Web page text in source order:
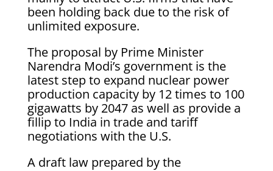
been holding back due to the risk of
unlimited exposure.
The proposal by Prime Minister
Narendra Modi’s government is the
latest step to expand nuclear power
production capacity by 12 times to 100
gigawatts by 2047 as well as provide a
fillip to India in trade and tariff
negotiations with the U.S.
A draft law prepared by the